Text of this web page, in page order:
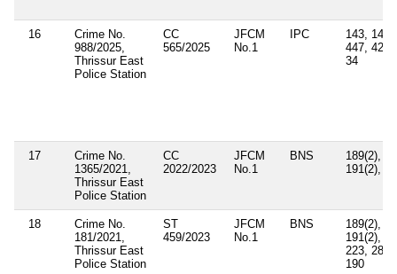
16
Crime No.
988/2025,
Thrissur East
Police Station
CC
565/2025
JFCM
No.1
IPC
143, 147,
447, 427,
34
17
Crime No.
1365/2021,
Thrissur East
Police Station
CC
2022/2023
JFCM
No.1
BNS
189(2),
191(2),
18
Crime No.
181/2021,
Thrissur East
Police Station
ST
459/2023
JFCM
No.1
BNS
189(2),
191(2),
223, 285,
190